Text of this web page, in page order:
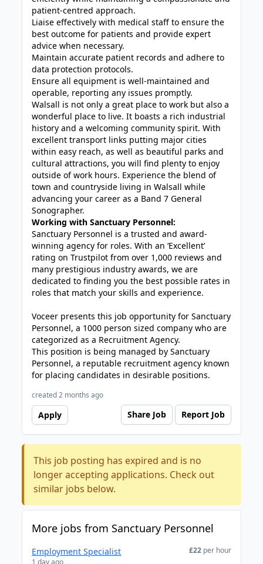
patient-centred approach.
Liaise effectively with medical staff to ensure the
best outcome for patients and provide expert
advice when necessary.
Maintain accurate patient records and adhere to
data protection protocols.
Ensure all equipment is well-maintained and
operable, reporting any issues promptly.
Walsall is not only a great place to work but also a
wonderful place to live. It boasts a rich industrial
history and a welcoming community spirit. With
excellent transport links putting major cities
within easy reach, as well as beautiful parks and
cultural attractions, you will find plenty to enjoy
outside of work hours. Experience the blend of
town and countryside living in Walsall while
advancing your career as a Band 7 General
Sonographer.
Working with Sanctuary Personnel:
Sanctuary Personnel is a trusted and award-
winning agency for roles. With an ‘Excellent’
rating on Trustpilot from over 1,000 reviews and
many prestigious industry awards, we are
dedicated to finding you the best possible rates in
roles that match your skills and experience.
Voceer presents this job opportunity for Sanctuary
Personnel, a 1000 person sized company who are
categorized as a Recruitment Agency.
This position is being managed by Sanctuary
Personnel, a reputable recruitment agency known
for placing candidates in desirable positions.
created 2 months ago
Apply Share Job Report Job
This job posting has expired and is no
longer accepting applications. Check out
similar jobs below.
More jobs from Sanctuary Personnel
Employment Specialist
1 day ago
£22 per hour